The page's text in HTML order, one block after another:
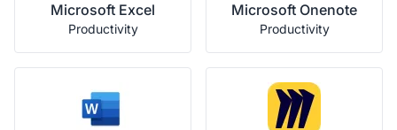
Microsoft Excel
Productivity
Microsoft Onenote
Productivity